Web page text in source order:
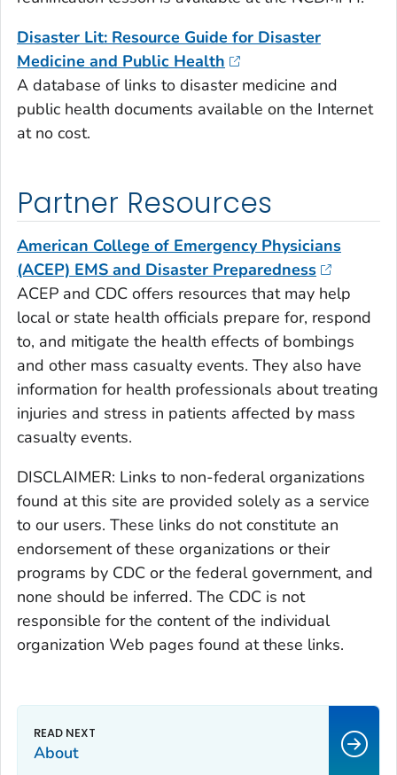
Disaster Lit: Resource Guide for Disaster
Medicine and Public Health
A database of links to disaster medicine and
public health documents available on the Internet
at no cost.
Partner Resources
American College of Emergency Physicians
(ACEP) EMS and Disaster Preparedness
ACEP and CDC offers resources that may help
local or state health officials prepare for, respond
to, and mitigate the health effects of bombings
and other mass casualty events. They also have
information for health professionals about treating
injuries and stress in patients affected by mass
casualty events.
DISCLAIMER: Links to non-federal organizations
found at this site are provided solely as a service
to our users. These links do not constitute an
endorsement of these organizations or their
programs by CDC or the federal government, and
none should be inferred. The CDC is not
responsible for the content of the individual
organization Web pages found at these links.
About